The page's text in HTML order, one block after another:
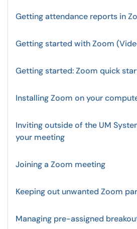
Getting attendance reports in
Getting started with Zoom
Getting started: Zoom quick
Installing Zoom on your
Inviting outside of the UM
your meeting
Joining a Zoom meeting
Keeping out unwanted Zoom
Managing pre-assigned